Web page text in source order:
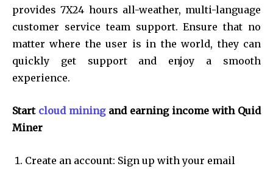
provides 7X24 hours all-weather, multi-language
customer service team support. Ensure that no
matter where the user is in the world, they can
quickly get support and enjoy a smooth
experience.
Start cloud miningand earning income with Quid
Miner
Create an account: Sign up with your email